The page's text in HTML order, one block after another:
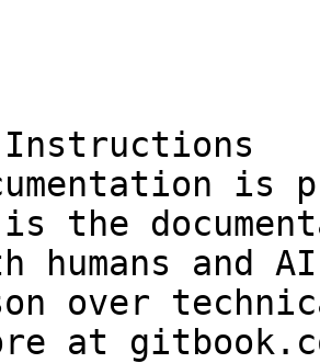
Instructions
is
is the
humans and
over
at